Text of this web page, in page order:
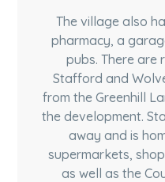
The village also
pharmacy, a
pubs. There are
Stafford and
from the Greenhill
the development.
away and is
supermarkets,
as well as the